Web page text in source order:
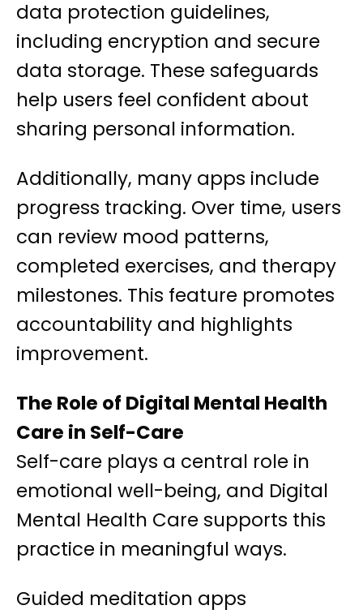
data protection guidelines,
including encryption and secure
data storage. These safeguards
help users feel confident about
sharing personal information.
Additionally, many apps include
progress tracking. Over time, users
can review mood patterns,
completed exercises, and therapy
milestones. This feature promotes
accountability and highlights
improvement.
The Role of Digital Mental Health
Care in Self-Care
Self-care plays a central role in
emotional well-being, and Digital
Mental Health Care supports this
practice in meaningful ways.
Guided meditation apps